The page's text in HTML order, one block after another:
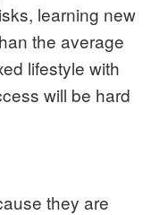
learning new
the average
lifestyle with
will be hard
they are